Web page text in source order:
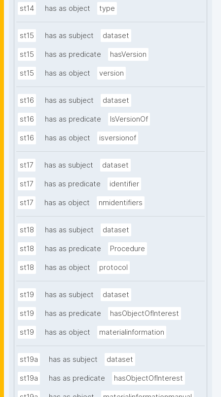
st14 has as object type
st15 has as subject dataset
st15 has as predicate hasVersion
st15 has as object version
st16 has as subject dataset
st16 has as predicate IsVersionOf
st16 has as object isversionof
st17 has as subject dataset
st17 has as predicate identifier
st17 has as object nmidentifiers
st18 has as subject dataset
st18 has as predicate Procedure
st18 has as object protocol
st19 has as subject dataset
st19 has as predicate hasObjectOfInterest
st19 has as object materialinformation
st19a has as subject dataset
st19a has as predicate hasObjectOfInterest